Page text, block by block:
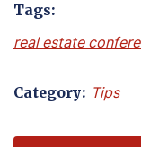
Tags:
real estate
Category: Tips